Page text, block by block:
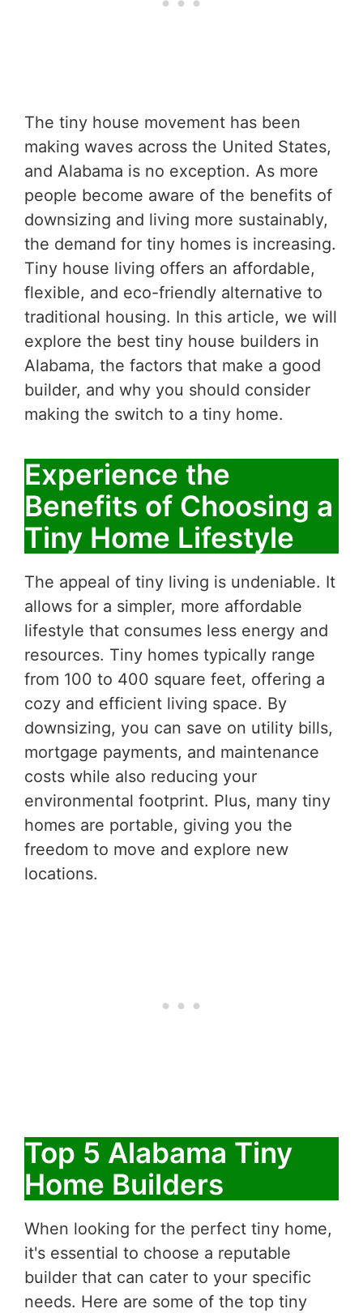
The tiny house movement has been
making waves across the United States,
and Alabama is no exception. As more
people become aware of the benefits of
downsizing and living more sustainably,
the demand for tiny homes is increasing.
Tiny house living offers an affordable,
flexible, and eco-friendly alternative to
traditional housing. In this article, we will
explore the best tiny house builders in
Alabama, the factors that make a good
builder, and why you should consider
making the switch to a tiny home.
Experience the
Benefits of Choosing a
Tiny Home Lifestyle
The appeal of tiny living is undeniable. It
allows for a simpler, more affordable
lifestyle that consumes less energy and
resources. Tiny homes typically range
from 100 to 400 square feet, offering a
cozy and efficient living space. By
downsizing, you can save on utility bills,
mortgage payments, and maintenance
costs while also reducing your
environmental footprint. Plus, many tiny
homes are portable, giving you the
freedom to move and explore new
locations.
Top 5 Alabama Tiny
Home Builders
When looking for the perfect tiny home,
it's essential to choose a reputable
builder that can cater to your specific
needs. Here are some of the top tiny